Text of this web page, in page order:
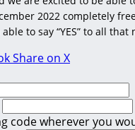
2022 completely
to say “YES” to all
Share on X
code wherever you